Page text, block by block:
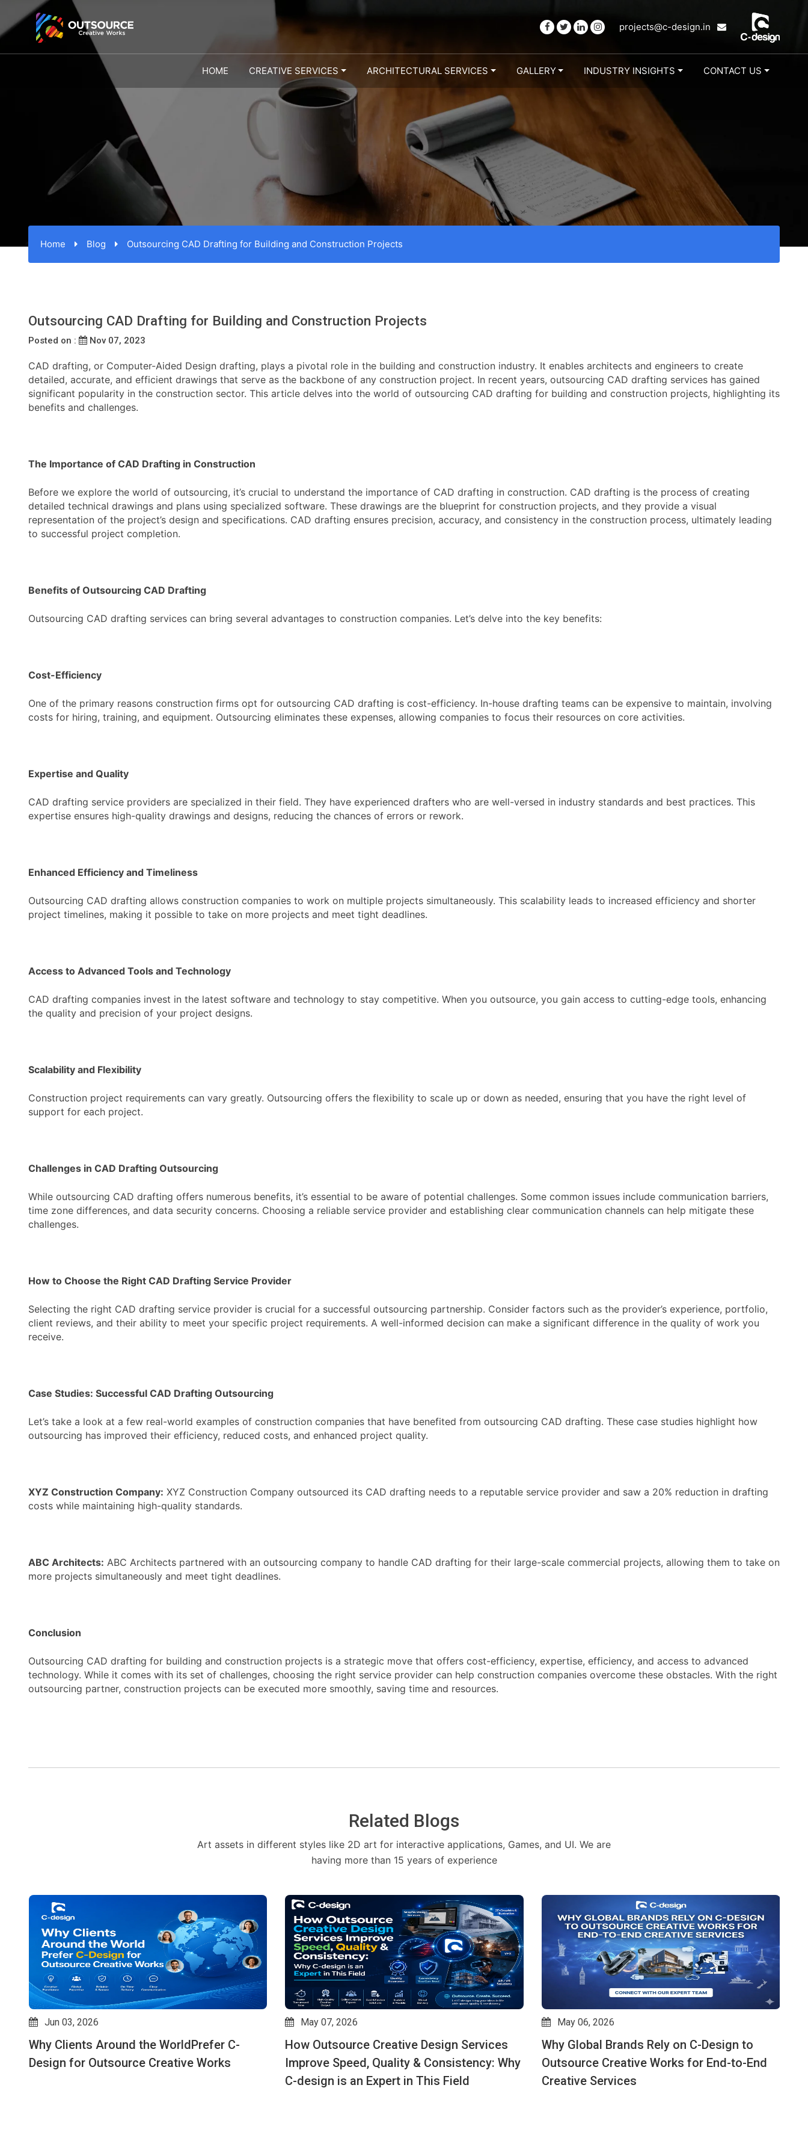
projects@c-design.in
HOME CREATIVE SERVICES ARCHITECTURAL SERVICES GALLERY INDUSTRY INSIGHTS CONTACT US
Home Blog Outsourcing CAD Drafting for Building and Construction Projects
Outsourcing CAD Drafting for Building and Construction Projects
Posted on : Nov 07, 2023
CAD drafting, or Computer-Aided Design drafting, plays a pivotal role in the building and construction industry. It enables architects and engineers to create
detailed, accurate, and efficient drawings that serve as the backbone of any construction project. In recent years, outsourcing CAD drafting services has gained
significant popularity in the construction sector. This article delves into the world of outsourcing CAD drafting for building and construction projects, highlighting its
benefits and challenges.
The Importance of CAD Drafting in Construction
Before we explore the world of outsourcing, it’s crucial to understand the importance of CAD drafting in construction. CAD drafting is the process of creating
detailed technical drawings and plans using specialized software. These drawings are the blueprint for construction projects, and they provide a visual
representation of the project’s design and specifications. CAD drafting ensures precision, accuracy, and consistency in the construction process, ultimately leading
to successful project completion.
Benefits of Outsourcing CAD Drafting
Outsourcing CAD drafting services can bring several advantages to construction companies. Let’s delve into the key benefits:
Cost-Efficiency
One of the primary reasons construction firms opt for outsourcing CAD drafting is cost-efficiency. In-house drafting teams can be expensive to maintain, involving
costs for hiring, training, and equipment. Outsourcing eliminates these expenses, allowing companies to focus their resources on core activities.
Expertise and Quality
CAD drafting service providers are specialized in their field. They have experienced drafters who are well-versed in industry standards and best practices. This
expertise ensures high-quality drawings and designs, reducing the chances of errors or rework.
Enhanced Efficiency and Timeliness
Outsourcing CAD drafting allows construction companies to work on multiple projects simultaneously. This scalability leads to increased efficiency and shorter
project timelines, making it possible to take on more projects and meet tight deadlines.
Access to Advanced Tools and Technology
CAD drafting companies invest in the latest software and technology to stay competitive. When you outsource, you gain access to cutting-edge tools, enhancing
the quality and precision of your project designs.
Scalability and Flexibility
Construction project requirements can vary greatly. Outsourcing offers the flexibility to scale up or down as needed, ensuring that you have the right level of
support for each project.
Challenges in CAD Drafting Outsourcing
While outsourcing CAD drafting offers numerous benefits, it’s essential to be aware of potential challenges. Some common issues include communication barriers,
time zone differences, and data security concerns. Choosing a reliable service provider and establishing clear communication channels can help mitigate these
challenges.
How to Choose the Right CAD Drafting Service Provider
Selecting the right CAD drafting service provider is crucial for a successful outsourcing partnership. Consider factors such as the provider’s experience, portfolio,
client reviews, and their ability to meet your specific project requirements. A well-informed decision can make a significant difference in the quality of work you
receive.
Case Studies: Successful CAD Drafting Outsourcing
Let’s take a look at a few real-world examples of construction companies that have benefited from outsourcing CAD drafting. These case studies highlight how
outsourcing has improved their efficiency, reduced costs, and enhanced project quality.
XYZ Construction Company: XYZ Construction Company outsourced its CAD drafting needs to a reputable service provider and saw a 20% reduction in drafting
costs while maintaining high-quality standards.
ABC Architects: ABC Architects partnered with an outsourcing company to handle CAD drafting for their large-scale commercial projects, allowing them to take on
more projects simultaneously and meet tight deadlines.
Conclusion
Outsourcing CAD drafting for building and construction projects is a strategic move that offers cost-efficiency, expertise, efficiency, and access to advanced
technology. While it comes with its set of challenges, choosing the right service provider can help construction companies overcome these obstacles. With the right
outsourcing partner, construction projects can be executed more smoothly, saving time and resources.
Related Blogs
Art assets in different styles like 2D art for interactive applications, Games, and UI. We are
having more than 15 years of experience
Jun 03, 2026
Why Clients Around the WorldPrefer C-
Design for Outsource Creative Works
May 07, 2026
How Outsource Creative Design Services
Improve Speed, Quality & Consistency: Why
C-design is an Expert in This Field
May 06, 2026
Why Global Brands Rely on C-Design to
Outsource Creative Works for End-to-End
Creative Services